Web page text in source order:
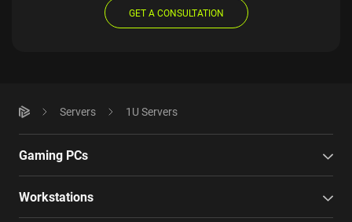
GET A CONSULTATION
Servers 1U Servers
Gaming PCs
Workstations